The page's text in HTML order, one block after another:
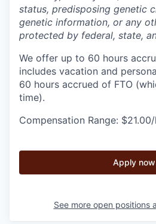
status, predisposing genetic
genetic information, or any
protected by federal, state,
We offer up to 60 hours
includes vacation and
60 hours accrued of FTO
time).
Compensation Range: $21.00/
Apply now
See more open positions